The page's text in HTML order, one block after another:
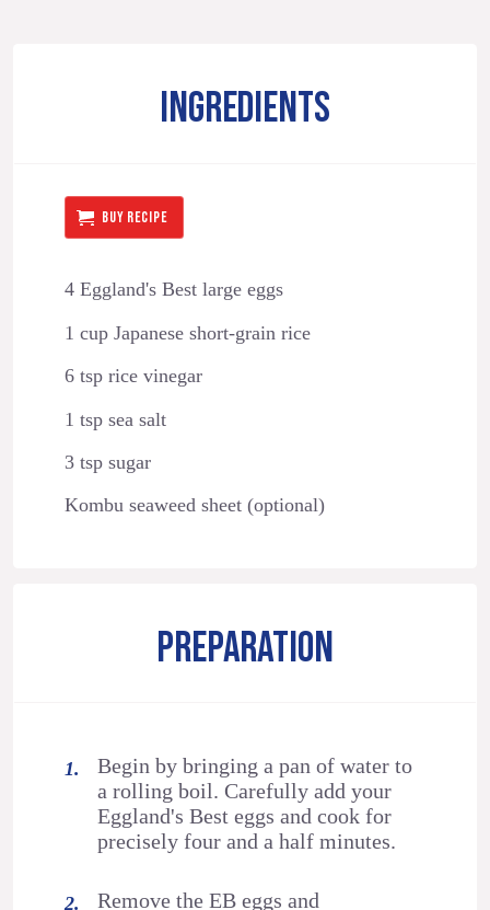
INGREDIENTS
BUY RECIPE
4 Eggland's Best large eggs
1 cup Japanese short-grain rice
6 tsp rice vinegar
1 tsp sea salt
3 tsp sugar
Kombu seaweed sheet (optional)
PREPARATION
Begin by bringing a pan of water to
a rolling boil. Carefully add your
Eggland's Best eggs and cook for
precisely four and a half minutes.
Remove the EB eggs and